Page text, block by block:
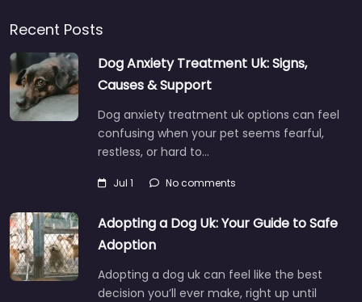
Recent Posts
Dog Anxiety Treatment Uk: Signs,
Causes & Support
Dog anxiety treatment uk options can feel
confusing when your pet seems fearful,
restless, or hard to…
Jul 1 No comments
Adopting a Dog Uk: Your Guide to Safe
Adoption
Adopting a dog uk can feel like the best
decision you’ll ever make, right up until